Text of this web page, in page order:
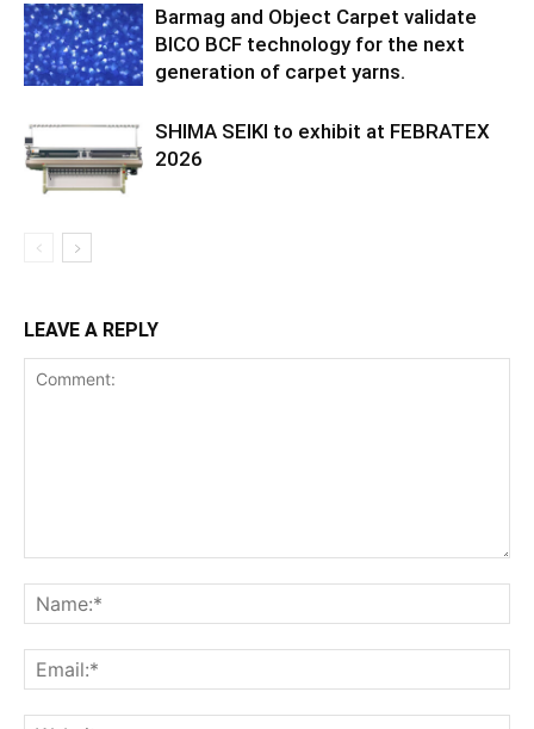
Barmag and Object Carpet validate
BICO BCF technology for the next
generation of carpet yarns.
SHIMA SEIKI to exhibit at FEBRATEX
2026
LEAVE A REPLY